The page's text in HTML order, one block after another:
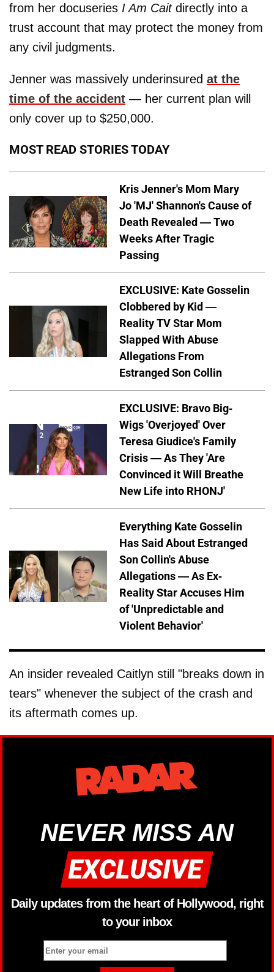
from her docuseries I Am Caitdirectly into a
trust account that may protect the money from
any civil judgments.
Jenner was massively underinsured at the
time of the accident — her current plan will
only cover up to $250,000.
MOST READ STORIES TODAY
Kris Jenner's Mom Mary
Jo 'MJ' Shannon's Cause of
Death Revealed — Two
Weeks After Tragic
Passing
EXCLUSIVE: Kate Gosselin
Clobbered by Kid —
Reality TV Star Mom
Slapped With Abuse
Allegations From
Estranged Son Collin
EXCLUSIVE: Bravo Big-
Wigs 'Overjoyed' Over
Teresa Giudice's Family
Crisis — As They 'Are
Convinced it Will Breathe
New Life into RHONJ'
Everything Kate Gosselin
Has Said About Estranged
Son Collin's Abuse
Allegations — As Ex-
Reality Star Accuses Him
of 'Unpredictable and
Violent Behavior'
An insider revealed Caitlyn still "breaks down in
tears" whenever the subject of the crash and
its aftermath comes up.
NEVER MISS AN
Daily updates from the heart of Hollywood, right
to your inbox